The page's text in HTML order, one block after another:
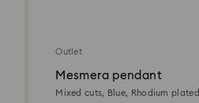
Outlet
Mesmera pendant
Mixed cuts, Blue, Rhodium plated